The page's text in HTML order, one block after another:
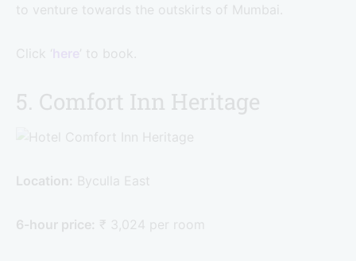
to venture towards the outskirts of Mumbai.
Click ‘here’ to book.
5. Comfort Inn Heritage
Location: Byculla East
6-hour price: ₹ 3,024 per room